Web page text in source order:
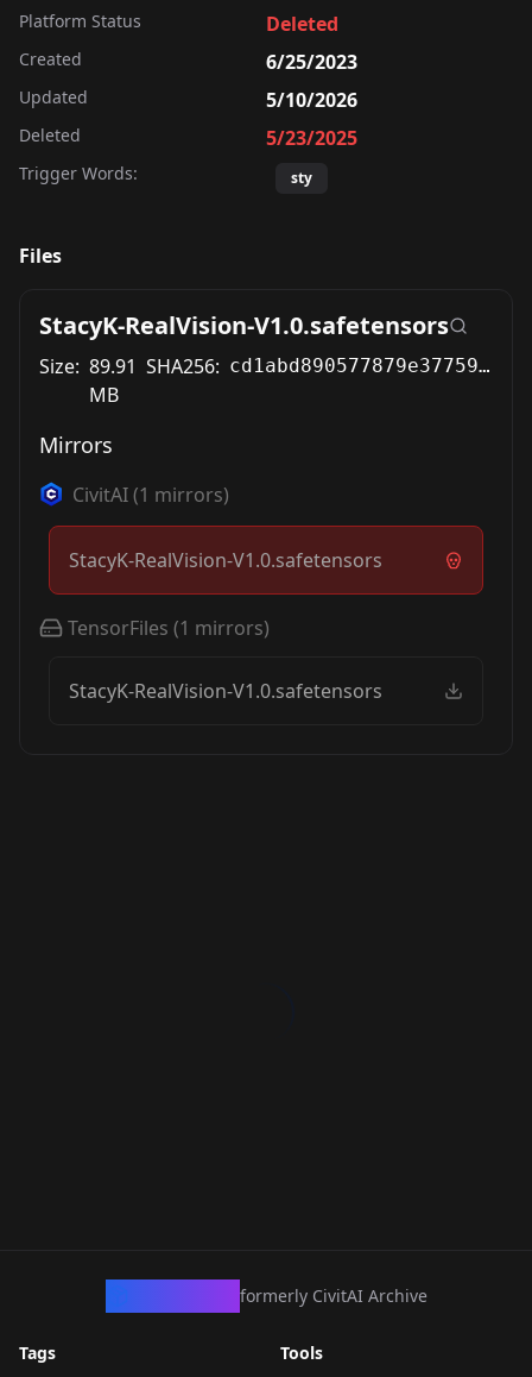
Platform Status Deleted
Created 6/25/2023
Updated 5/10/2026
Deleted 5/23/2025
Trigger Words: sty
Files
StacyK-RealVision-V1.0.safetensors
Size: 89.91
MB
SHA256: cd1abd890577879e37759b20dfd75945d5397dee5aae32fd91a3672cbd044d99
Mirrors
CivitAI(1 mirrors)
StacyK-RealVision-V1.0.safetensors
TensorFiles (1 mirrors)
StacyK-RealVision-V1.0.safetensors
formerly CivitAI Archive
Tags
Tools